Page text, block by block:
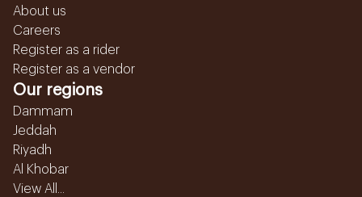
About us
Careers
Register as a rider
Register as a vendor
Our regions
Dammam
Jeddah
Riyadh
Al Khobar
View All...